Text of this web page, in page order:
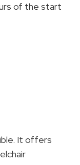
of the start
It offers